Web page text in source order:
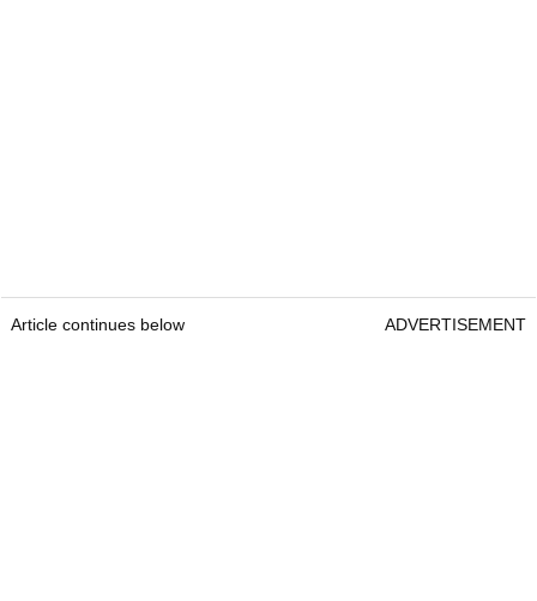
Article continues below ADVERTISEMENT